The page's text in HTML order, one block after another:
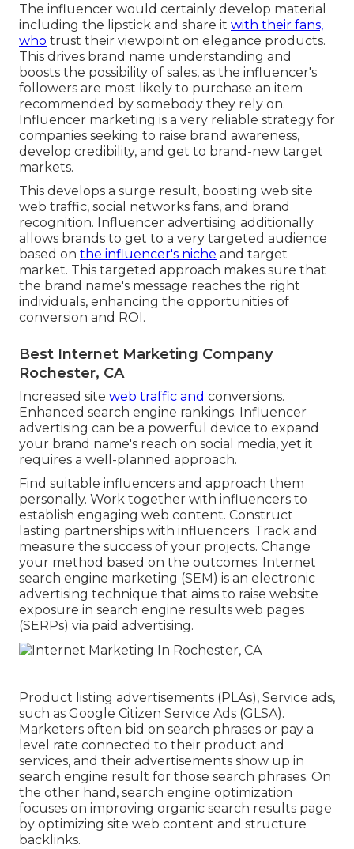
The influencer would certainly develop material
including the lipstick and share it with their fans,
who trust their viewpoint on elegance products.
This drives brand name understanding and
boosts the possibility of sales, as the influencer's
followers are most likely to purchase an item
recommended by somebody they rely on.
Influencer marketing is a very reliable strategy for
companies seeking to raise brand awareness,
develop credibility, and get to brand-new target
markets.
This develops a surge result, boosting web site
web traffic, social networks fans, and brand
recognition. Influencer advertising additionally
allows brands to get to a very targeted audience
based on the influencer's niche and target
market. This targeted approach makes sure that
the brand name's message reaches the right
individuals, enhancing the opportunities of
conversion and ROI.
Best Internet Marketing Company
Rochester, CA
Increased site web traffic and conversions.
Enhanced search engine rankings. Influencer
advertising can be a powerful device to expand
your brand name's reach on social media, yet it
requires a well-planned approach.
Find suitable influencers and approach them
personally. Work together with influencers to
establish engaging web content. Construct
lasting partnerships with influencers. Track and
measure the success of your projects. Change
your method based on the outcomes. Internet
search engine marketing (SEM) is an electronic
advertising technique that aims to raise website
exposure in search engine results web pages
(SERPs) via paid advertising.
Product listing advertisements (PLAs), Service ads,
such as Google Citizen Service Ads (GLSA).
Marketers often bid on search phrases or pay a
level rate connected to their product and
services, and their advertisements show up in
search engine result for those search phrases. On
the other hand, search engine optimization
focuses on improving organic search results page
by optimizing site web content and structure
backlinks.